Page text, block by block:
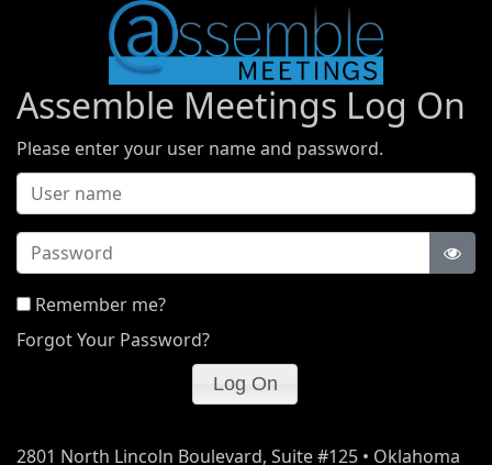
Assemble Meetings Log On
Please enter your user name and password.
Password
Remember me?
Forgot Your Password?
2801 North Lincoln Boulevard, Suite #125 • Oklahoma